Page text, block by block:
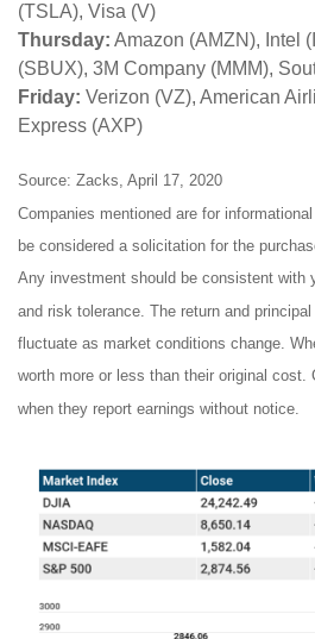
(TSLA), Visa (V)
Thursday: Amazon (AMZN), Intel
(SBUX), 3M Company (MMM),
Friday: Verizon (VZ), American
Express (AXP)
Source: Zacks, April 17, 2020
Companies mentioned are for
be considered a solicitation for the
Any investment should be consistent with
and risk tolerance. The return and
fluctuate as market conditions change.
worth more or less than their original cost.
when they report earnings without notice.